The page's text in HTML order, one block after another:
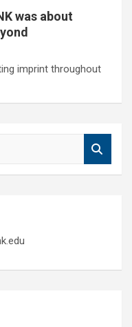
was about
imprint throughout